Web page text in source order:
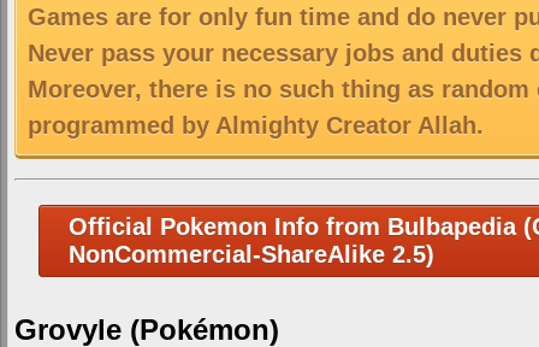
Games are for only fun time and do never
Never pass your necessary jobs and duties
Moreover, there is no such thing as
programmed by Almighty Creator Allah.
Official Pokemon Info from Bulbapedia
NonCommercial-ShareAlike 2.5)
Grovyle (Pokémon)